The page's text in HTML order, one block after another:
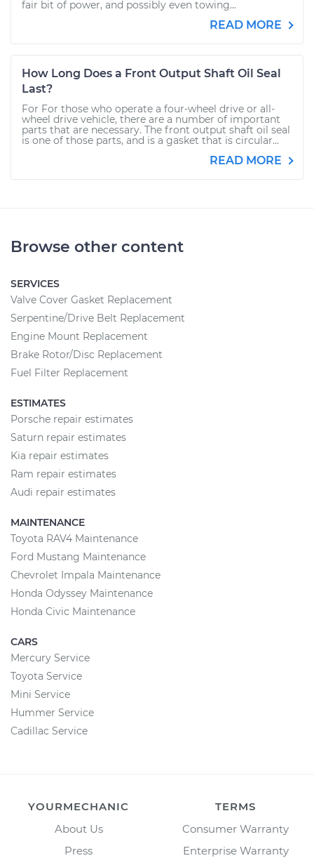
fair bit of power, and possibly even towing...
READ MORE
How Long Does a Front Output Shaft Oil Seal
Last?
For For those who operate a four-wheel drive or all-
wheel drive vehicle, there are a number of important
parts that are necessary. The front output shaft oil seal
is one of those parts, and is a gasket that is circular...
READ MORE
Browse other content
SERVICES
Valve Cover Gasket Replacement
Serpentine/Drive Belt Replacement
Engine Mount Replacement
Brake Rotor/Disc Replacement
Fuel Filter Replacement
ESTIMATES
Porsche repair estimates
Saturn repair estimates
Kia repair estimates
Ram repair estimates
Audi repair estimates
MAINTENANCE
Toyota RAV4 Maintenance
Ford Mustang Maintenance
Chevrolet Impala Maintenance
Honda Odyssey Maintenance
Honda Civic Maintenance
CARS
Mercury Service
Toyota Service
Mini Service
Hummer Service
Cadillac Service
YOURMECHANIC
About Us
Press
TERMS
Consumer Warranty
Enterprise Warranty